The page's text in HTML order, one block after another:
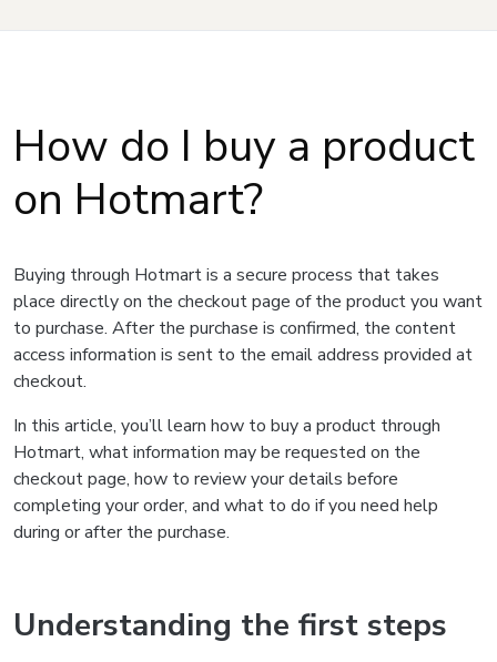
How do I buy a product
on Hotmart?
Buying through Hotmart is a secure process that takes
place directly on the checkout page of the product you want
to purchase. After the purchase is confirmed, the content
access information is sent to the email address provided at
checkout.
In this article, you’ll learn how to buy a product through
Hotmart, what information may be requested on the
checkout page, how to review your details before
completing your order, and what to do if you need help
during or after the purchase.
Understanding the first steps